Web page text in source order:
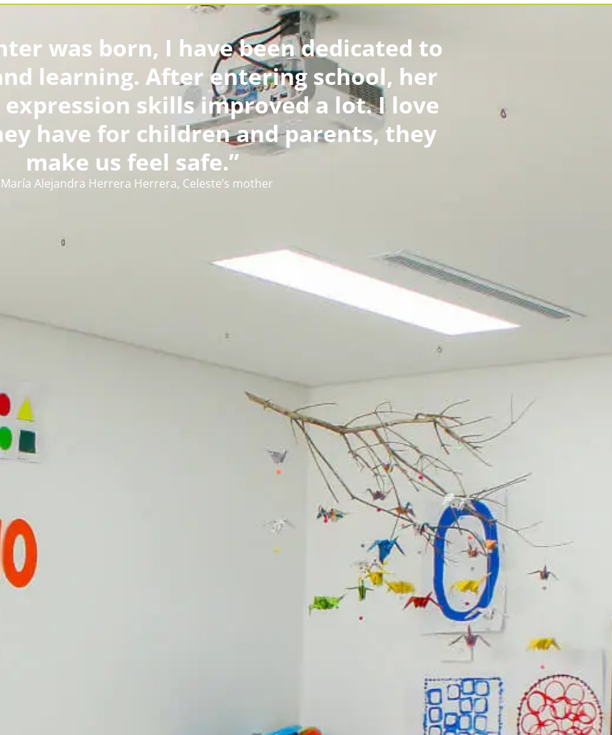
was born, I have been dedicated to
learning. After entering school, her
skills improved a lot. I love
have for children and parents, they
make us feel safe.”
María Alejandra Herrera Herrera, Celeste’s mother